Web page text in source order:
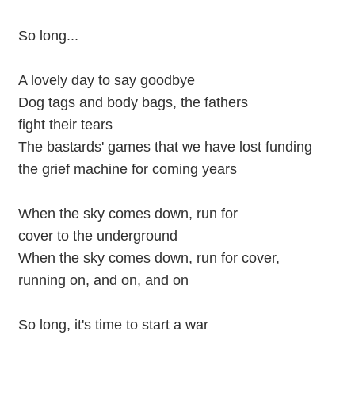
So long...
A lovely day to say goodbye
Dog tags and body bags, the fathers
fight their tears
The bastards' games that we have lost funding
the grief machine for coming years
When the sky comes down, run for
cover to the underground
When the sky comes down, run for cover,
running on, and on, and on
So long, it's time to start a war